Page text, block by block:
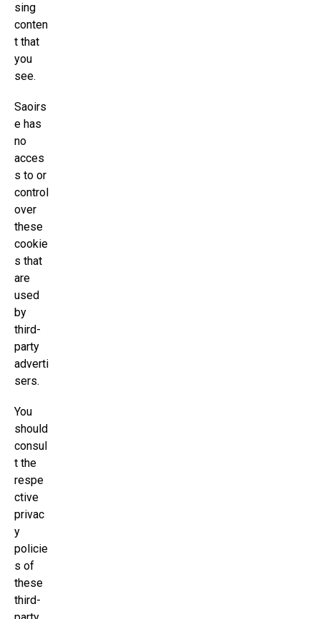
sing
conten
t that
you
see.
Saoirs
e has
no
acces
s to or
control
over
these
cookie
s that
are
used
by
third-
party
adverti
sers.
You
should
consul
t the
respe
ctive
privac
y
policie
s of
these
third-